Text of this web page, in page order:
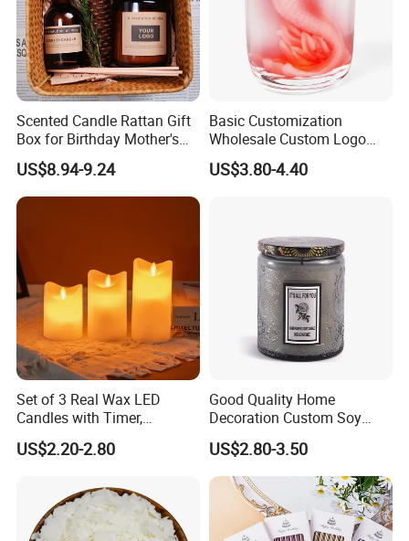
Scented Candle Rattan Gift
Box for Birthday Mother's
Day Girlfriend
US$8.94-9.24
Basic Customization
Wholesale Custom Logo
Gift Box Scented Candle
Containers Soy Wax Gel
US$3.80-4.40
Set of 3 Real Wax LED
Candles with Timer,
Flickering Flameless Candle
Light for Home Decor,
Activities
US$2.20-2.80
Good Quality Home
Decoration Custom Soy
Wax Glass Jar Scented
Candle
US$2.80-3.50